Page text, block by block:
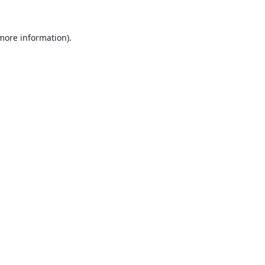
information).